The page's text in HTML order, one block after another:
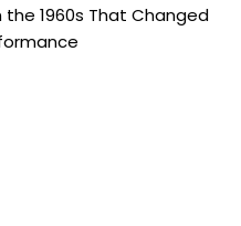
the 1960s That Changed